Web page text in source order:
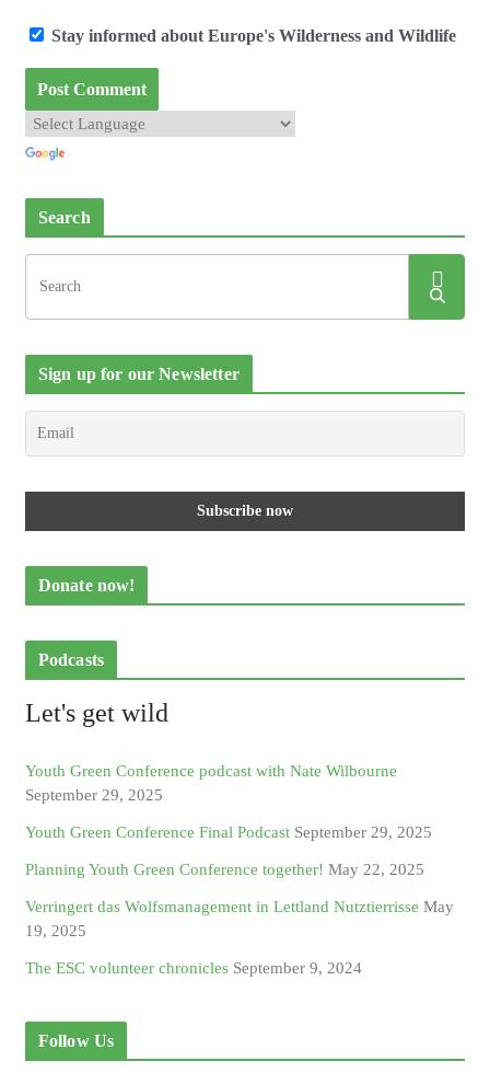
Stay informed about Europe's Wilderness and Wildlife
Search
Sign up for our Newsletter
Donate now!
Podcasts
Let's get wild
Youth Green Conference podcast with Nate Wilbourne
September 29, 2025
Youth Green Conference Final Podcast September 29, 2025
Planning Youth Green Conference together! May 22, 2025
Verringert das Wolfsmanagement in Lettland Nutztierrisse May
19, 2025
The ESC volunteer chronicles September 9, 2024
Follow Us